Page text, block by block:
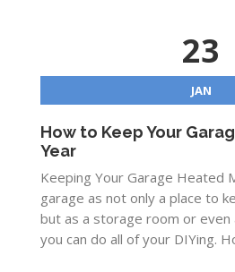
23
JAN
How to Keep Your
Year
Keeping Your Garage Heated
garage as not only a place to
but as a storage room or even
you can do all of your DIYing.